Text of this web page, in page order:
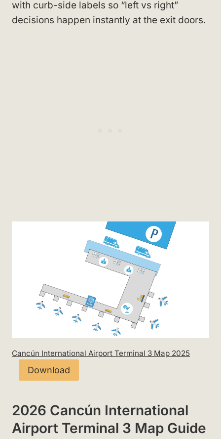
with curb-side labels so “left vs right”
decisions happen instantly at the exit doors.
Cancún International Airport Terminal 3 Map 2025
Download
2026 Cancún International
Airport Terminal 3 Map Guide